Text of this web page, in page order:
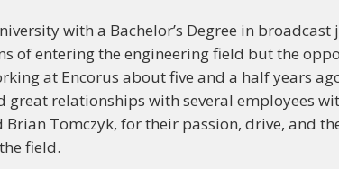
with a Bachelor’s Degree in
of entering the engineering field but the
at Encorus about five and a half years
great relationships with several employees
Tomczyk, for their passion, drive, and
field.